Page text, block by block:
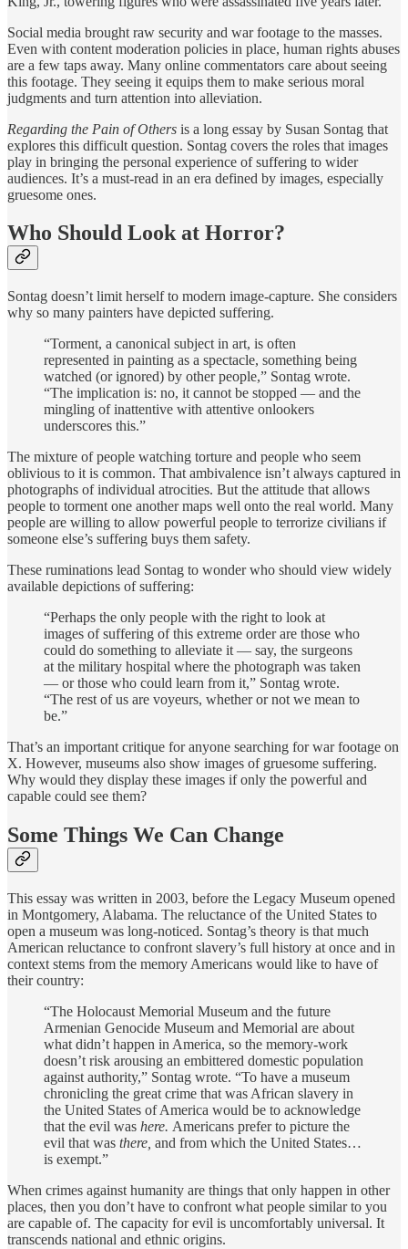
Social media brought raw security and war footage to the masses.
Even with content moderation policies in place, human rights abuses
are a few taps away. Many online commentators care about seeing
this footage. They seeing it equips them to make serious moral
judgments and turn attention into alleviation.
Regarding the Pain of Others is a long essay by Susan Sontag that
explores this difficult question. Sontag covers the roles that images
play in bringing the personal experience of suffering to wider
audiences. It’s a must-read in an era defined by images, especially
gruesome ones.
Who Should Look at Horror?
Sontag doesn’t limit herself to modern image-capture. She considers
why so many painters have depicted suffering.
“Torment, a canonical subject in art, is often
represented in painting as a spectacle, something being
watched (or ignored) by other people,” Sontag wrote.
“The implication is: no, it cannot be stopped — and the
mingling of inattentive with attentive onlookers
underscores this.”
The mixture of people watching torture and people who seem
oblivious to it is common. That ambivalence isn’t always captured in
photographs of individual atrocities. But the attitude that allows
people to torment one another maps well onto the real world. Many
people are willing to allow powerful people to terrorize civilians if
someone else’s suffering buys them safety.
These ruminations lead Sontag to wonder who should view widely
available depictions of suffering:
“Perhaps the only people with the right to look at
images of suffering of this extreme order are those who
could do something to alleviate it — say, the surgeons
at the military hospital where the photograph was taken
— or those who could learn from it,” Sontag wrote.
“The rest of us are voyeurs, whether or not we mean to
be.”
That’s an important critique for anyone searching for war footage on
X. However, museums also show images of gruesome suffering.
Why would they display these images if only the powerful and
capable could see them?
Some Things We Can Change
This essay was written in 2003, before the Legacy Museum opened
in Montgomery, Alabama. The reluctance of the United States to
open a museum was long-noticed. Sontag’s theory is that much
American reluctance to confront slavery’s full history at once and in
context stems from the memory Americans would like to have of
their country:
“The Holocaust Memorial Museum and the future
Armenian Genocide Museum and Memorial are about
what didn’t happen in America, so the memory-work
doesn’t risk arousing an embittered domestic population
against authority,” Sontag wrote. “To have a museum
chronicling the great crime that was African slavery in
the United States of America would be to acknowledge
that the evil was here. Americans prefer to picture the
evil that was there, and from which the United States…
is exempt.”
When crimes against humanity are things that only happen in other
places, then you don’t have to confront what people similar to you
are capable of. The capacity for evil is uncomfortably universal. It
transcends national and ethnic origins.